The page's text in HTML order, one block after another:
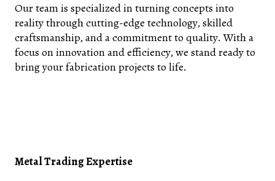
Our team is specialized in turning concepts into
reality through cutting-edge technology, skilled
craftsmanship, and a commitment to quality. With a
focus on innovation and efficiency, we stand ready to
bring your fabrication projects to life.
Metal Trading Expertise